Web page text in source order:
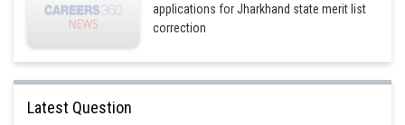
applications for Jharkhand state merit list
correction
Latest Question